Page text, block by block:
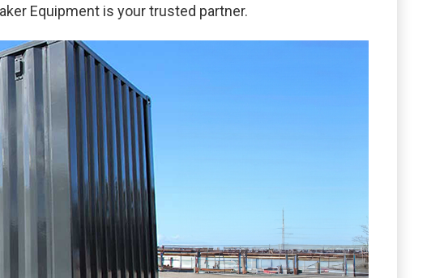
Equipment is your trusted partner.